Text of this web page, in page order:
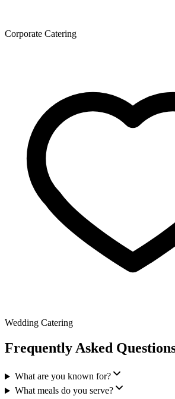
Corporate Catering
Wedding Catering
Frequently Asked
What are you known for?
What meals do you serve?